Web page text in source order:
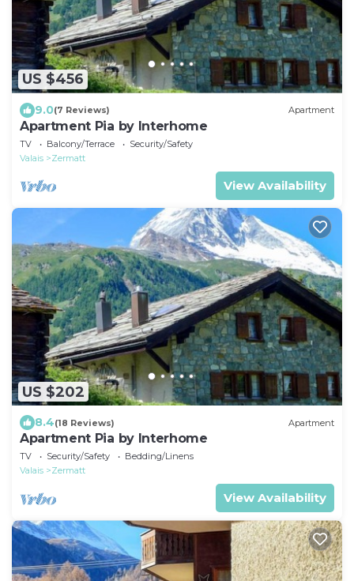
US $456
9.0(7 Reviews) Apartment
Apartment Pia by Interhome
TV Balcony/Terrace
Security/Safety
Valais
Zermatt
View Availability
US $202
8.4(18 Reviews) Apartment
Apartment Pia by Interhome
TV Security/Safety
Bedding/Linens
Valais
Zermatt
View Availability